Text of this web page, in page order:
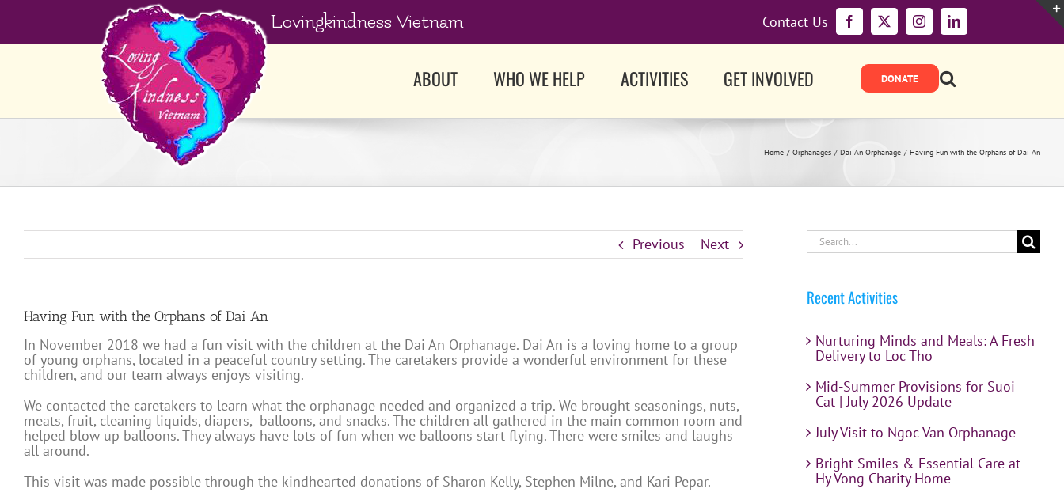
Lovingkindness Vietnam Facebook
X InstagramLinkedIn
Contact Us
ABOUT WHO WE HELP ACTIVITIES GET INVOLVED
Home Orphanages Dai An Orphanage Having Fun with the Orphans of Dai An
Previous Next
Having Fun with the Orphans of Dai An
In November 2018 we had a fun visit with the children at the Dai An Orphanage. Dai An is a loving home to a group
of young orphans, located in a peaceful country setting. The caretakers provide a wonderful environment for these
children, and our team always enjoys visiting.
We contacted the caretakers to learn what the orphanage needed and organized a trip. We brought seasonings, nuts,
meats, fruit, cleaning liquids, diapers, balloons, and snacks. The children all gathered in the main common room and
helped blow up balloons. They always have lots of fun when we balloons start flying. There were smiles and laughs
all around.
This visit was made possible through the kindhearted donations of Sharon Kelly, Stephen Milne, and Kari Pepar.
Search
for:
Recent Activities
Nurturing Minds and Meals: A Fresh
Delivery to Loc Tho
Mid-Summer Provisions for Suoi
Cat | July 2026 Update
July Visit to Ngoc Van Orphanage
Bright Smiles & Essential Care at
Hy Vong Charity Home